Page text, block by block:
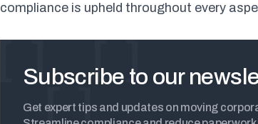
compliance is upheld throughout every
Subscribe to our
Get expert tips and updates on moving